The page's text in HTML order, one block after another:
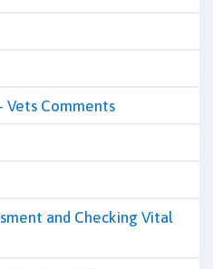
Vets Comments
and Checking Vital